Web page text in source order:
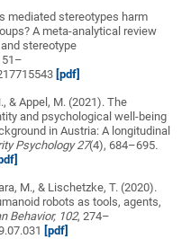
mediated stereotypes harm
A meta-analytical review
stereotype
[pdf]
& Appel, M. (2021). The
and psychological well-being
in Austria: A longitudinal
Psychology 27(4), 684–695.
M., & Lischetzke, T. (2020).
robots as tools, agents,
Behavior, 102, 274–
[pdf]